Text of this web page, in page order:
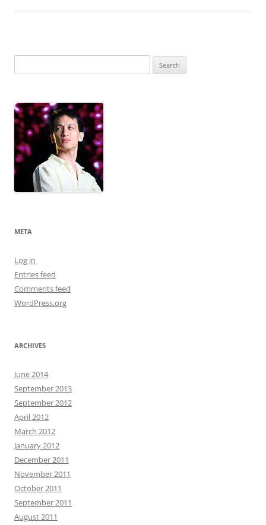
for:
META
Log in
Entries feed
Comments feed
WordPress.org
ARCHIVES
June 2014
September 2013
September 2012
April 2012
March 2012
January 2012
December 2011
November 2011
October 2011
September 2011
August 2011